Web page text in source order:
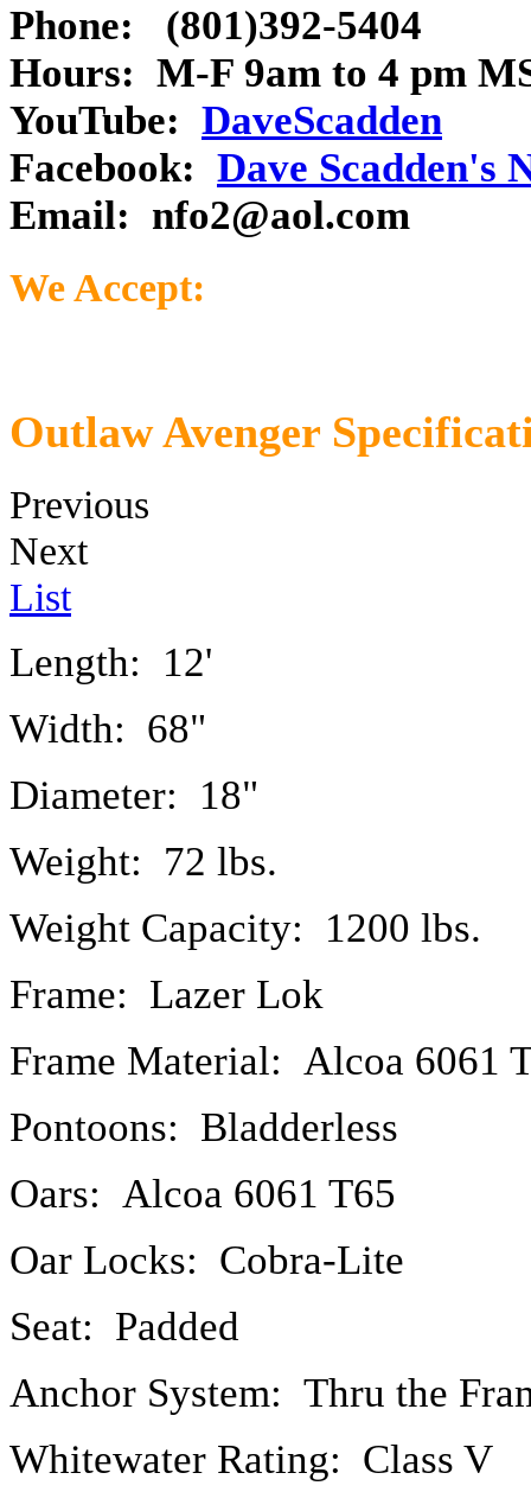
Phone: (801)392-5404
Hours: M-F 9am to 4 pm
YouTube: DaveScadden
Facebook: Dave Scadden's
Email: nfo2@aol.com
We Accept:
Outlaw Avenger
Previous
Next
List
Length: 12'
Width: 68"
Diameter: 18"
Weight: 72 lbs.
Weight Capacity: 1200 lbs.
Frame: Lazer Lok
Frame Material: Alcoa 6061
Pontoons: Bladderless
Oars: Alcoa 6061 T65
Oar Locks: Cobra-Lite
Seat: Padded
Anchor System: Thru the
Whitewater Rating: Class V